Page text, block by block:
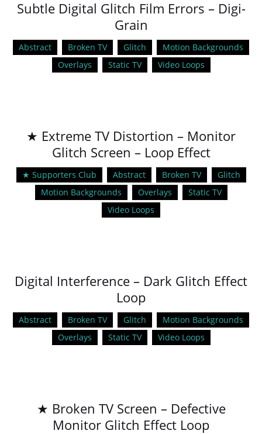
Subtle Digital Glitch Film Errors – Digi-
Grain
Abstract Broken TV Glitch
Motion Backgrounds
Overlays
Static TV Video Loops
★ Extreme TV Distortion – Monitor
Glitch Screen – Loop Effect
★ Supporters Club Abstract Broken TV
Glitch
Motion Backgrounds
Overlays
Static TV
Video Loops
Digital Interference – Dark Glitch Effect
Loop
Abstract Broken TV Glitch
Motion Backgrounds
Overlays
Static TV Video Loops
★ Broken TV Screen – Defective
Monitor Glitch Effect Loop